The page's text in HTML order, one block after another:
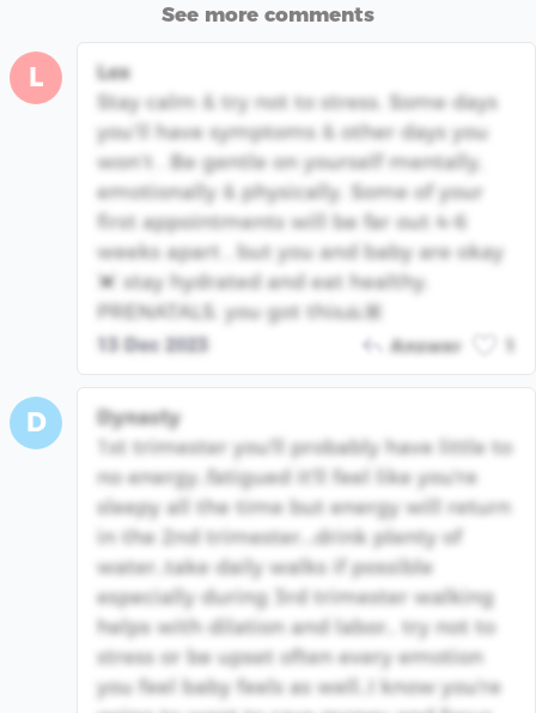
See more comments
L
Lex
Stay calm & try not to stress. Some days
you’ll have symptoms & other days you
won’t . Be gentle on yourself mentally,
emotionally & physically. Some of your
first appointments will be far out 4-6
weeks apart , but you and baby are okay
💓 stay hydrated and eat healthy.
PRENATALS. you got this🙏🏽
13 Dec 2023 Answer
D
Dynasty
1st trimester you'll probably have little to
no energy..fatigued it'll feel like you're
sleepy all the time but energy will return
in the 2nd trimester...drink plenty of
water..take daily walks if possible
especially during 3rd trimester walking
helps with dilation and labor.. try not to
stress or be upset often every emotion
you feel baby feels as well..I know you're